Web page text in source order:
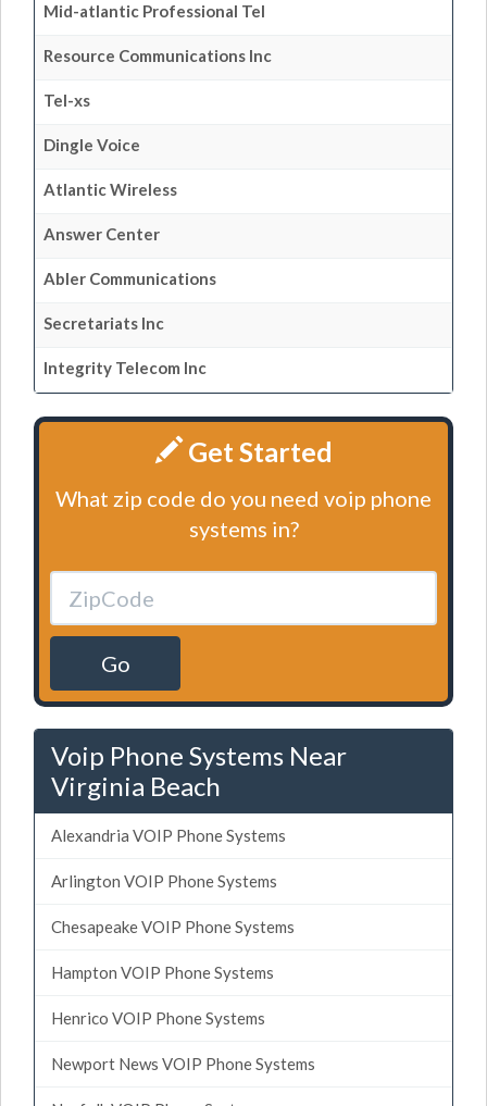
Mid-atlantic Professional Tel
Resource Communications Inc
Tel-xs
Dingle Voice
Atlantic Wireless
Answer Center
Abler Communications
Secretariats Inc
Integrity Telecom Inc
Get Started
What zip code do you need voip phone
systems in?
Go
Voip Phone Systems Near
Virginia Beach
Alexandria VOIP Phone Systems
Arlington VOIP Phone Systems
Chesapeake VOIP Phone Systems
Hampton VOIP Phone Systems
Henrico VOIP Phone Systems
Newport News VOIP Phone Systems